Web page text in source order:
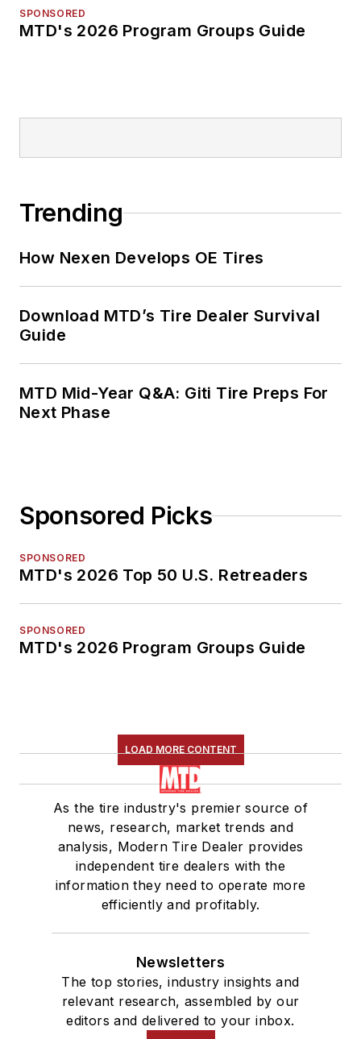
SPONSORED
MTD's 2026 Program Groups Guide
Trending
How Nexen Develops OE Tires
Download MTD’s Tire Dealer Survival
Guide
MTD Mid-Year Q&A: Giti Tire Preps For
Next Phase
Sponsored Picks
SPONSORED
MTD's 2026 Top 50 U.S. Retreaders
SPONSORED
MTD's 2026 Program Groups Guide
LOAD MORE CONTENT
As the tire industry's premier source of
news, research, market trends and
analysis, Modern Tire Dealer provides
independent tire dealers with the
information they need to operate more
efficiently and profitably.
Newsletters
The top stories, industry insights and
relevant research, assembled by our
editors and delivered to your inbox.